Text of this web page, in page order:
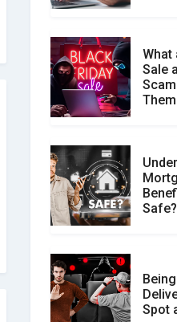
What
Sale
Them
Safe?
Spot